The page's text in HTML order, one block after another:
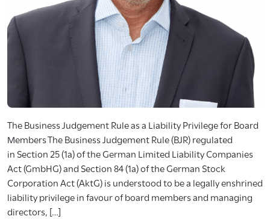
The Business Judgement Rule as a Liability Privilege for Board
Members The Business Judgement Rule (BJR) regulated
in Section 25 (1a) of the German Limited Liability Companies
Act (GmbHG) and Section 84 (1a) of the German Stock
Corporation Act (AktG) is understood to be a legally enshrined
liability privilege in favour of board members and managing
directors, […]